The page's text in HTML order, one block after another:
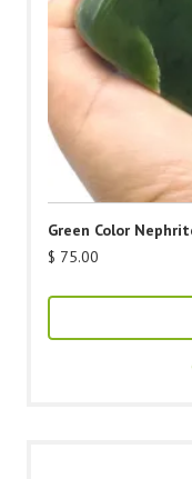
Green Color
$ 75.00